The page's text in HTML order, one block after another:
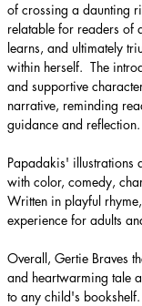
of crossing a daunting
relatable for readers of
learns, and ultimately
within herself. ​ The
and supportive
narrative, reminding
guidance and reflection.
Papadakis' illustrations
with color, comedy,
Written in playful
experience for adults
Overall, Gertie Braves
and heartwarming tale
to any child's